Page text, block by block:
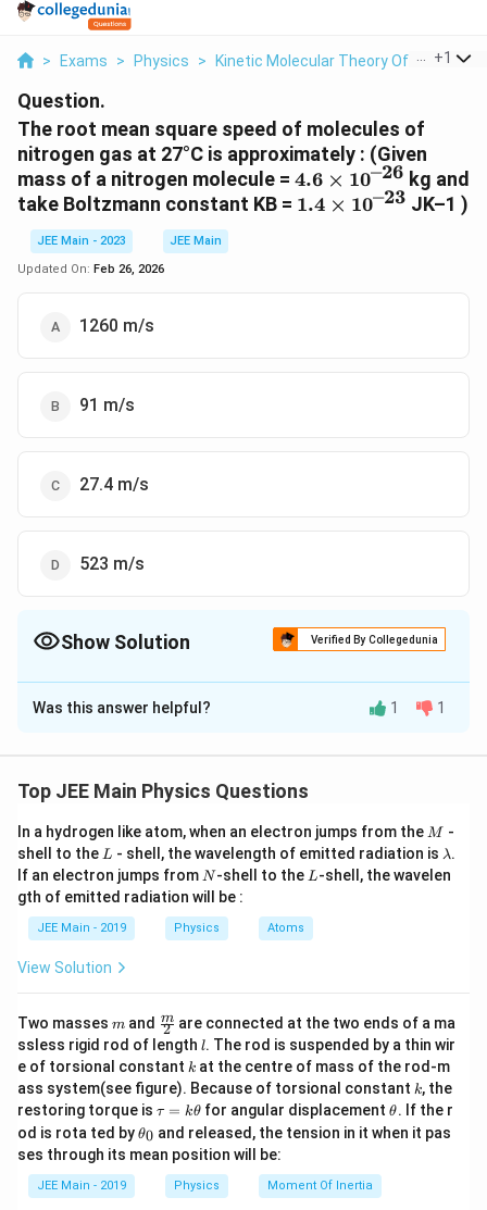
> Exams > Physics > Kinetic Molecular Theory Of Gases >
+1
Question.
The root mean square speed of molecules of
nitrogen gas at 27°C is approximately : (Given
mass of a nitrogen molecule = 4.6 ×
10^{–
4.6 × 10–26 kg and
take Boltzmann constant KB = 1.4 ×
1.4 × 10–23 JK–1 )
JEE Main - 2023
JEE Main
Updated On: Feb 26, 2026
1260 m/s
91 m/s
27.4 m/s
523 m/s
Show Solution Verified By Collegedunia
The Correct Option isD
Solution and Explanation
Temperature (T
T) =27^\circ
= 300 \,
\text{K}
27∘C = 300
Mass of a nitrogen molecule (m
m) =4.6
\times
10^{-26}
4.6 ×
1 0−26 kg
Boltzmann constant (k_B
k B
10^{-23} \,
\text{J/K}
−23
Step 1: Formula for Root Mean Square (rms) Speed
The root mean square (rms) speed (
{
\
te
x
t
r
m
V_{\text{rms}} =
rms =
m
3k BT
,
where:
k_B
kB : Boltzmann constant
T
T: Temperature in Kelvin
Was this answer helpful? 1 1
Top JEE Main Physics Questions
In a hydrogen like atom, when an electron jumps from the M
M -
shell to the L
L - shell, the wavelength of emitted radiation is \l
a
m
λ.
If an electron jumps from N
N-shell to the L
L-shell, the wavelen
gth of emitted radiation will be :
JEE Main - 2019 Physics Atoms
View Solution
Two masses m
m and \fra
c
{m}
{2}
2
m are connected at the two ends of a ma
ssless rigid rod of length l
l. The rod is suspended by a thin wir
e of torsional constant k
k at the centre of mass of the rod-m
ass system(see figure). Because of torsional constant k
k, the
restoring torque is \t
u
=
\t
τ = kθ for angular displacement\t
et
θ. If the r
od is rota ted by\t
et
θ0 and released, the tension in it when it pas
ses through its mean position will be:
JEE Main - 2019 Physics Moment Of Inertia